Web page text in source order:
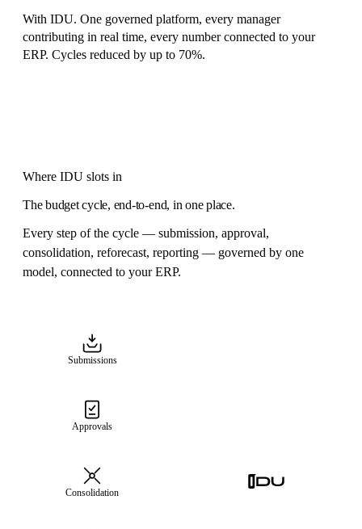
With IDU. One governed platform, every manager
contributing in real time, every number connected to your
ERP. Cycles reduced by up to 70%.
Where IDU slots in
The budget cycle, end-to-end, in one place.
Every step of the cycle — submission, approval,
consolidation, reforecast, reporting — governed by one
model, connected to your ERP.
Submissions
Approvals
Consolidation